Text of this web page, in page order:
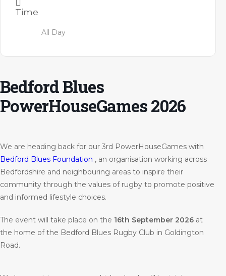
Time
All Day
Bedford Blues
PowerHouseGames 2026
We are heading back for our 3rd PowerHouseGames with
Bedford Blues Foundation , an organisation working across
Bedfordshire and neighbouring areas to inspire their
community through the values of rugby to promote positive
and informed lifestyle choices.
The event will take place on the 16th September 2026 at
the home of the Bedford Blues Rugby Club in Goldington
Road.